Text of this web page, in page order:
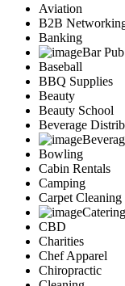
Automotive
Carpet
Dentist
Health
Services
Legal
Marketing
City
Austin
Dallas
Houston
Hutto
Katy
McKinney
Plano
Round
San
Spring
Aviation
B2B
Banking
Bar Pub
Baseball
BBQ Supplies
Beauty
Beauty School
Beverage
Bowling
Cabin Rentals
Camping
Carpet Cleaning
Catering
CBD
Charities
Chef Apparel
Chiropractic